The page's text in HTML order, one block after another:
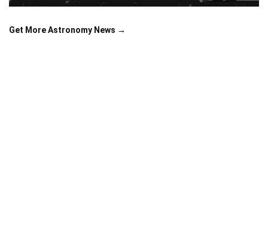
Get More Astronomy News →